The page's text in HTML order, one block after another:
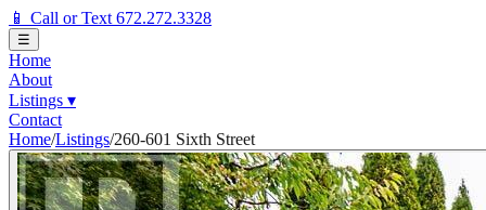
📱 Call or Text 672.272.3328
☰
Home
About
Listings ▾
Contact
Home/Listings/260-601 Sixth Street